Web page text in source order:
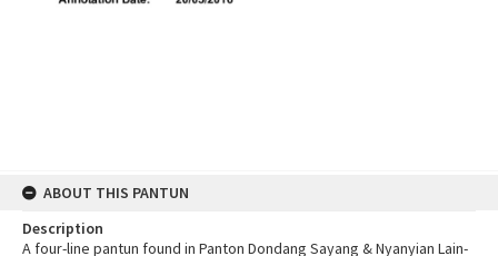
ABOUT THIS PANTUN
Description
A four-line pantun found in Panton Dondang Sayang & Nyanyian Lain-